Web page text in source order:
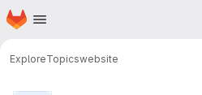
Skip to main content
Homepage
ExploreTopicswebsite